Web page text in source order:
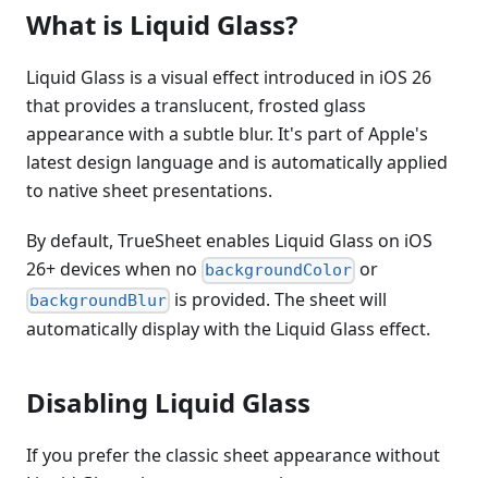
What is Liquid Glass?
Liquid Glass is a visual effect introduced in iOS 26
that provides a translucent, frosted glass
appearance with a subtle blur. It's part of Apple's
latest design language and is automatically applied
to native sheet presentations.
By default, TrueSheet enables Liquid Glass on iOS
26+ devices when no backgroundColor or
backgroundBlur is provided. The sheet will
automatically display with the Liquid Glass effect.
Disabling Liquid Glass
If you prefer the classic sheet appearance without